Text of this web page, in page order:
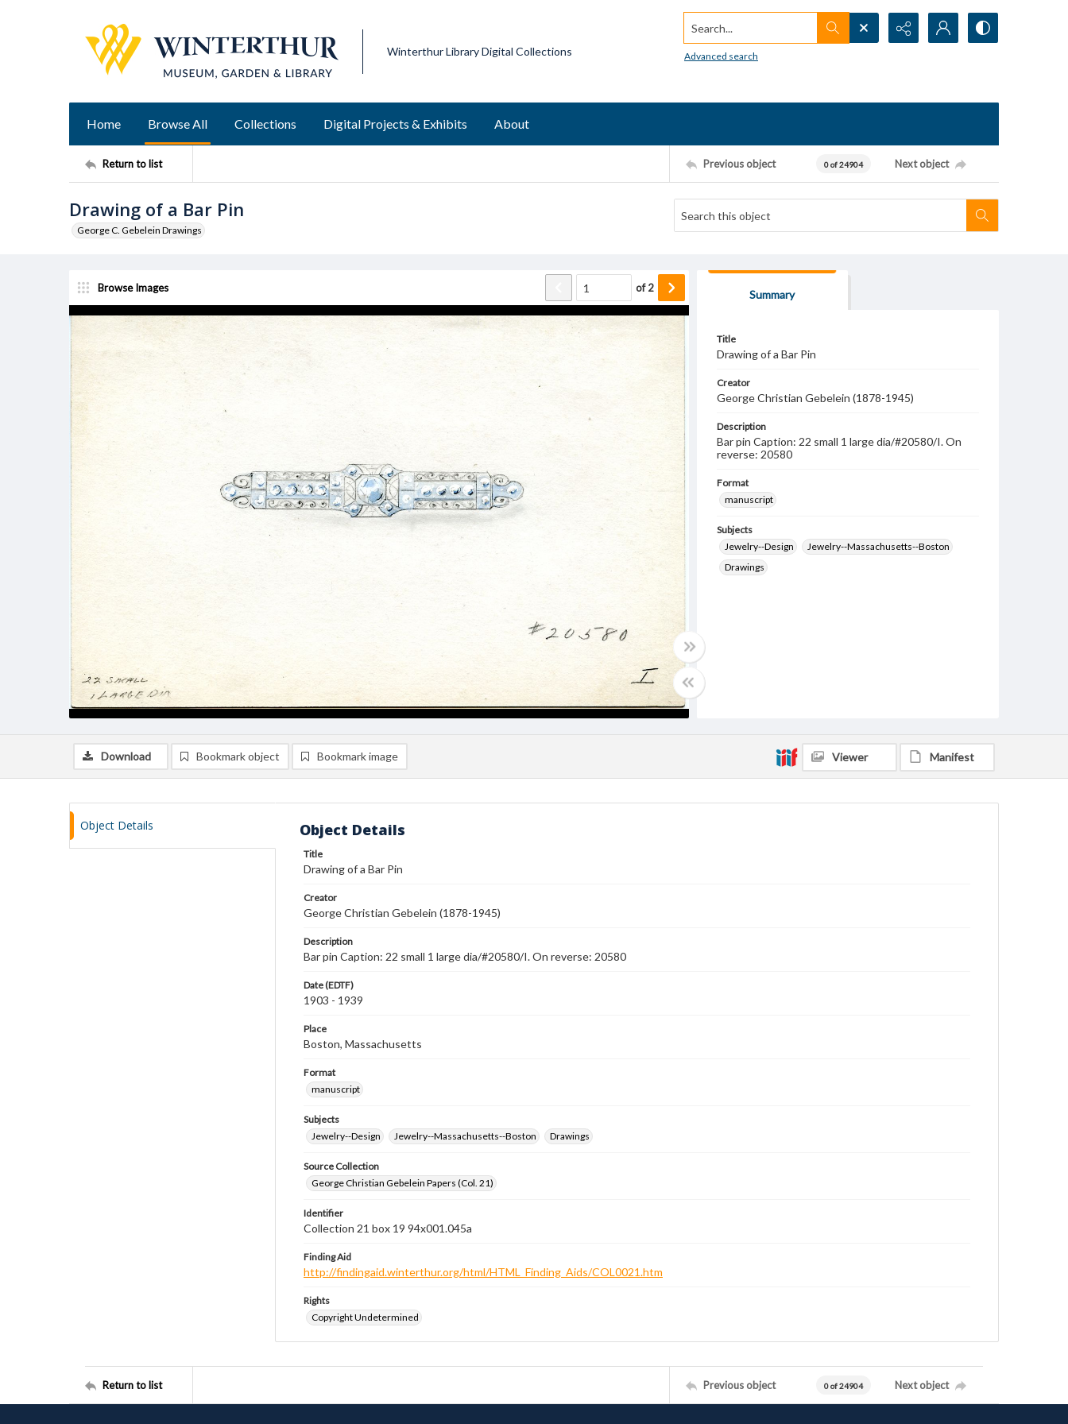
Winterthur Library Digital Collections
Search...
Advanced search
Home Browse All Collections Digital Projects & Exhibits About
Return to list Previous object 0 of 24904 Next object
Drawing of a Bar Pin
George C. Gebelein Drawings
Browse Images of2
Summary
Title
Drawing of a Bar Pin
Creator
George Christian Gebelein (1878-1945)
Description
Bar pin Caption: 22 small 1 large dia/#20580/I. On
reverse: 20580
Format
manuscript
Subjects
Jewelry--Design
Jewelry--Massachusetts--Boston
Drawings
Download Bookmark object Bookmark image Viewer Manifest
Object Details Object Details
Title
Drawing of a Bar Pin
Creator
George Christian Gebelein (1878-1945)
Description
Bar pin Caption: 22 small 1 large dia/#20580/I. On reverse: 20580
Date (EDTF)
1903 - 1939
Place
Boston, Massachusetts
Format
manuscript
Subjects
Jewelry--Design
Jewelry--Massachusetts--Boston Drawings
Source Collection
George Christian Gebelein Papers (Col. 21)
Identifier
Collection 21 box 19 94x001.045a
Finding Aid
http://findingaid.winterthur.org/html/HTML_Finding_Aids/COL0021.htm
Rights
Copyright Undetermined
Return to list Previous object 0 of 24904 Next object